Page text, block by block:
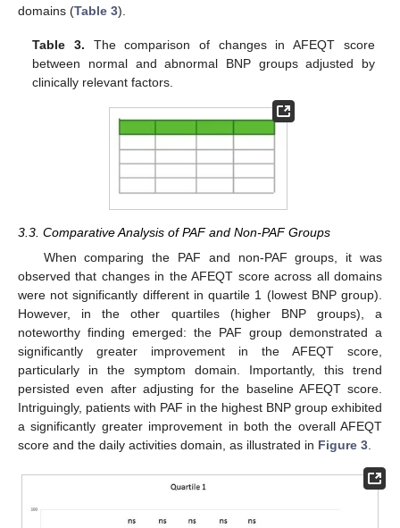
domains (Table 3).
Table 3. The comparison of changes in AFEQT score
between normal and abnormal BNP groups adjusted by
clinically relevant factors.
3.3. Comparative Analysis of PAF and Non-PAF Groups
When comparing the PAF and non-PAF groups, it was
observed that changes in the AFEQT score across all domains
were not significantly different in quartile 1 (lowest BNP group).
However, in the other quartiles (higher BNP groups), a
noteworthy finding emerged: the PAF group demonstrated a
significantly greater improvement in the AFEQT score,
particularly in the symptom domain. Importantly, this trend
persisted even after adjusting for the baseline AFEQT score.
Intriguingly, patients with PAF in the highest BNP group exhibited
a significantly greater improvement in both the overall AFEQT
score and the daily activities domain, as illustrated in Figure 3